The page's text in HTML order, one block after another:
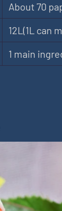
About 70
12L(1L can
1 main